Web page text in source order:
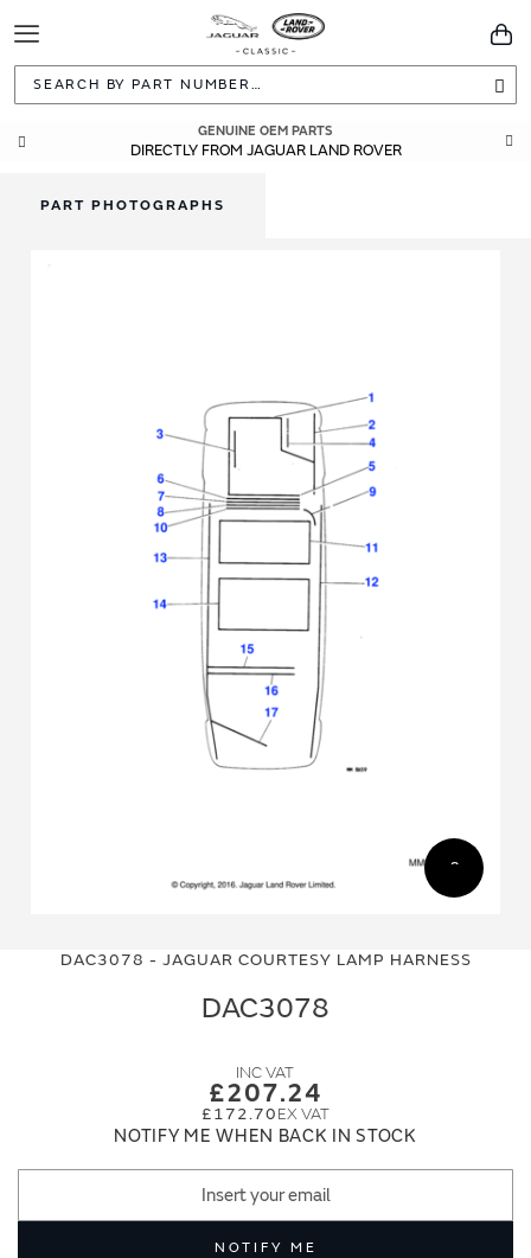
Toggle
Navigation
GENUINE OEM PARTS
DIRECTLY FROM JAGUAR LAND ROVER
DAC3078 - JAGUAR COURTESY LAMP HARNESS
DAC3078
£207.24
£172.70
NOTIFY ME WHEN BACK IN STOCK
NOTIFY ME
PART PHOTOGRAPHS